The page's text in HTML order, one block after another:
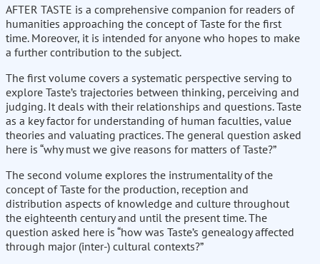
AFTER TASTE is a comprehensive companion for readers of
humanities approaching the concept of Taste for the first
time. Moreover, it is intended for anyone who hopes to make
a further contribution to the subject.
The first volume covers a systematic perspective serving to
explore Taste’s trajectories between thinking, perceiving and
judging. It deals with their relationships and questions. Taste
as a key factor for understanding of human faculties, value
theories and valuating practices. The general question asked
here is “why must we give reasons for matters of Taste?”
The second volume explores the instrumentality of the
concept of Taste for the production, reception and
distribution aspects of knowledge and culture throughout
the eighteenth century and until the present time. The
question asked here is “how was Taste’s genealogy affected
through major (inter-) cultural contexts?”